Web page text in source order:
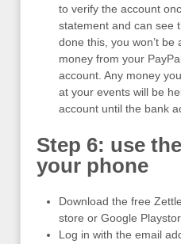
to verify the account
statement and can see
done this, you won’t be
money from your
account. Any money
at your events will be
account until the bank
Step 6: use
your phone
Download the free
store or Google
Log in with the email